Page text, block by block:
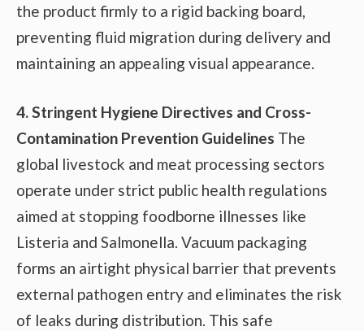
the product firmly to a rigid backing board,
preventing fluid migration during delivery and
maintaining an appealing visual appearance.
4. Stringent Hygiene Directives and Cross-
Contamination Prevention Guidelines The
global livestock and meat processing sectors
operate under strict public health regulations
aimed at stopping foodborne illnesses like
Listeria and Salmonella. Vacuum packaging
forms an airtight physical barrier that prevents
external pathogen entry and eliminates the risk
of leaks during distribution. This safe